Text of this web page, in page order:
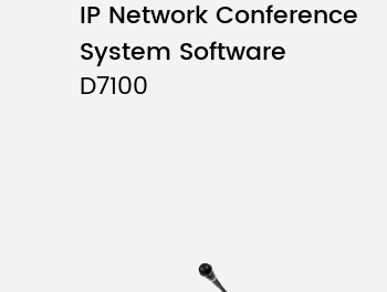
IP Network Conference
System Software
D7100